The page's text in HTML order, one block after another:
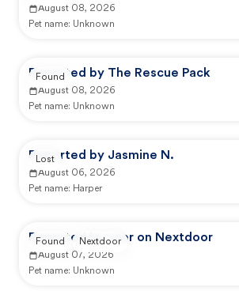
August 08, 2026
Pet name: Unknown
Reported by The Rescue Pack
August 08, 2026
Pet name: Unknown
Found
Reported by Jasmine N.
August 06, 2026
Pet name: Harper
Lost
Reported by user on Nextdoor
August 07, 2026
Pet name: Unknown
Found Nextdoor